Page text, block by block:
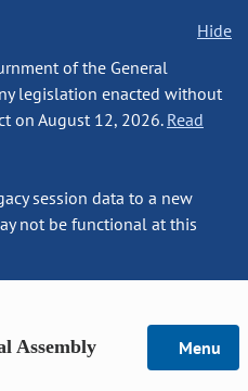
Hide
of the General
legislation enacted without
on August 12, 2026. Read
session data to a new
not be functional at this
Assembly Menu